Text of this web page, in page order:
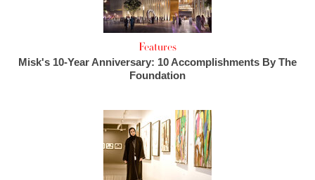
Features
Misk's 10-Year Anniversary: 10 Accomplishments By The
Foundation